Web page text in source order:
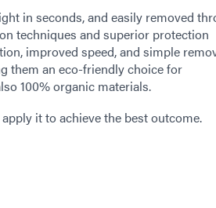
in seconds, and easily removed
techniques and superior protection
improved speed, and simple
them an eco-friendly choice for
100% organic materials.
it to achieve the best outcome.